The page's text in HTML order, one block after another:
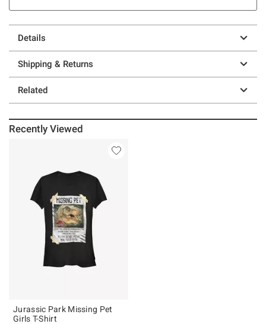
Details
Shipping & Returns
Related
Recently Viewed
Jurassic Park Missing Pet
Girls T-Shirt